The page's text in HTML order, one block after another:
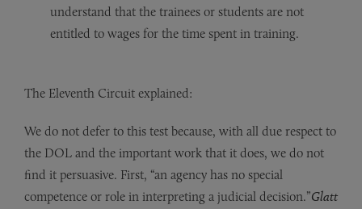
understand that the trainees or students are not
entitled to wages for the time spent in training.
The Eleventh Circuit explained:
We do not defer to this test because, with all due respect to
the DOL and the important work that it does, we do not
find it persuasive. First, “an agency has no special
competence or role in interpreting a judicial decision.”Glatt